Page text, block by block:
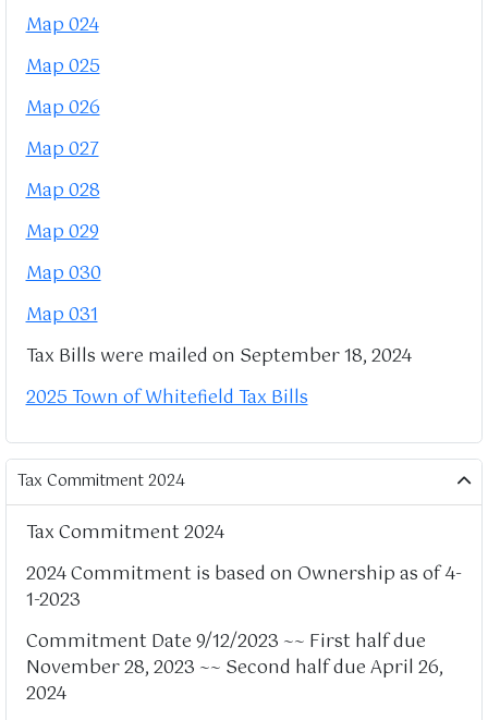
Map 024
Map 025
Map 026
Map 027
Map 028
Map 029
Map 030
Map 031
Tax Bills were mailed on September 18, 2024
2025 Town of Whitefield Tax Bills
Tax Commitment 2024
Tax Commitment 2024
2024 Commitment is based on Ownership as of 4-
1-2023
Commitment Date 9/12/2023 ~~ First half due
November 28, 2023 ~~ Second half due April 26,
2024